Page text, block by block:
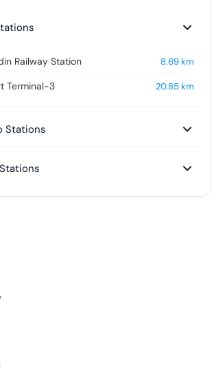
Railway Station 8.69km
Terminal-3 20.85km
Stations